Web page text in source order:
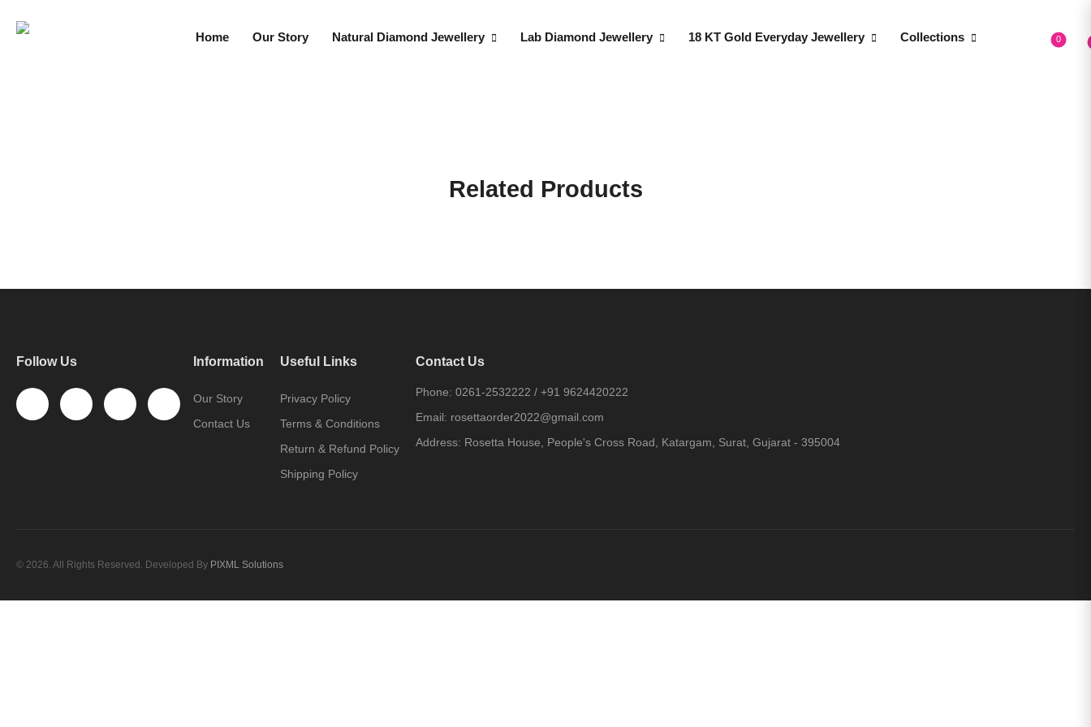
Home Our Story Natural Diamond Jewellery Lab Diamond Jewellery 18 KT Gold Everyday Jewellery Collections 0
Related Products
Follow Us Information
Our Story
Contact Us
Useful Links
Privacy Policy
Terms & Conditions
Return & Refund Policy
Shipping Policy
Contact Us
Phone: 0261-2532222 / +91 9624420222
Email: rosettaorder2022@gmail.com
Address: Rosetta House, People's Cross Road, Katargam, Surat, Gujarat - 395004
© 2026. All Rights Reserved. Developed By PIXML Solutions